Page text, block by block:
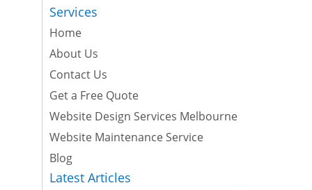
Services
Home
About Us
Contact Us
Get a Free Quote
Website Design Services Melbourne
Website Maintenance Service
Blog
Latest Articles